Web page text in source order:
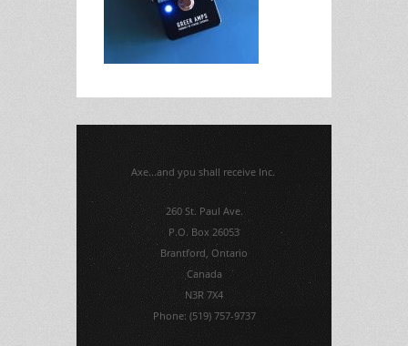
Axe...and you shall receive Inc.
260 St. Paul Ave.
P.O. Box 26053
Brantford, Ontario
Canada
N3R 7X4
Phone: (519) 757-9737